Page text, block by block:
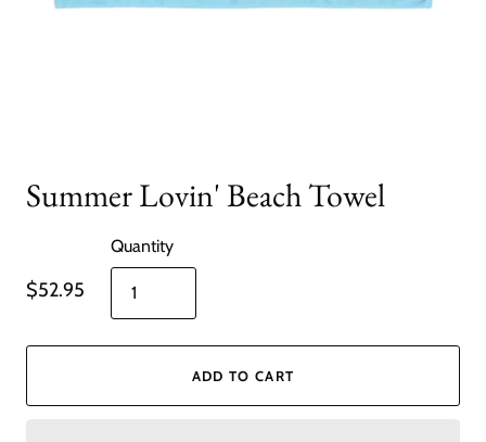
Summer Lovin' Beach Towel
$52.95
Quantity
ADD TO CART